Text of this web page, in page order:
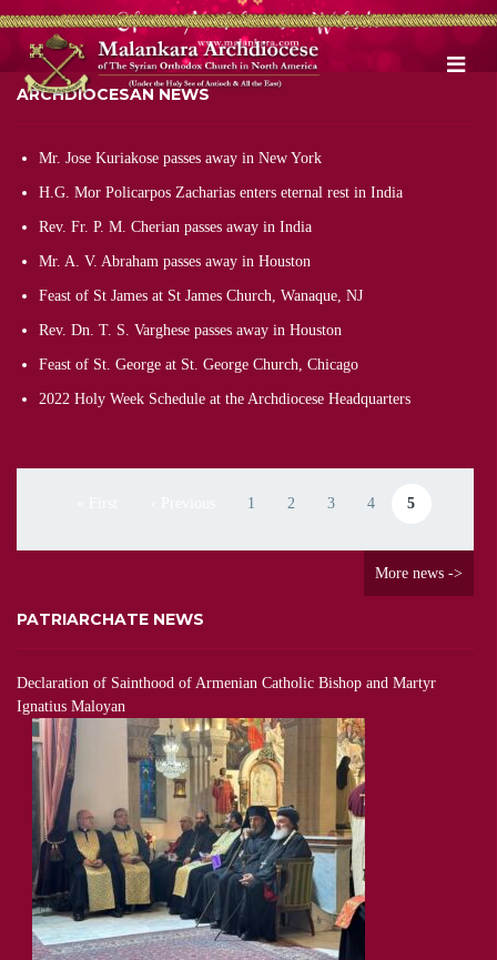
ARCHDIOCESAN NEWS
Mr. Jose Kuriakose passes away in New York
H.G. Mor Policarpos Zacharias enters eternal rest in India
Rev. Fr. P. M. Cherian passes away in India
Mr. A. V. Abraham passes away in Houston
Feast of St James at St James Church, Wanaque, NJ
Rev. Dn. T. S. Varghese passes away in Houston
Feast of St. George at St. George Church, Chicago
2022 Holy Week Schedule at the Archdiocese Headquarters
Page
1 Page
2 Page
3 Page
4 Current page
5
More news ->
PATRIARCHATE NEWS
Declaration of Sainthood of Armenian Catholic Bishop and Martyr
Ignatius Maloyan